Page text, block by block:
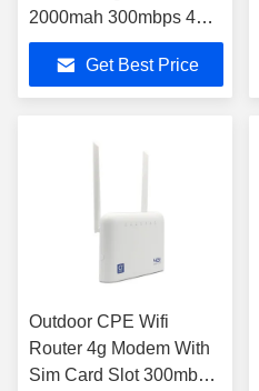
2000mah 300mbps 4
LAN For Security
CameraGet Best Price
Outdoor CPE Wifi
Router 4g Modem With
Sim Card Slot 300mbps